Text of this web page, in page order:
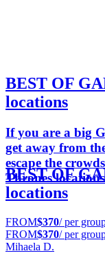
BEST OF
locations
If you are a big
get away from
escape the
Thrones
BEST OF
locations
FROM$370/ per
FROM$370/ per
Mihaela D.